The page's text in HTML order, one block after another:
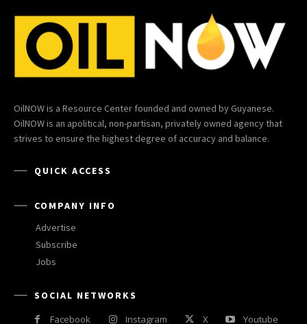
OilNOW is a Resource Center founded and owned by Guyanese.
OilNOW is an apolitical, non-partisan, privately owned agency that
strives to ensure the highest degree of accuracy and balance.
QUICK ACCESS
COMPANY INFO
Advertise
Subscribe
Jobs
SOCIAL NETWORKS
Facebook
Instagram X Youtube